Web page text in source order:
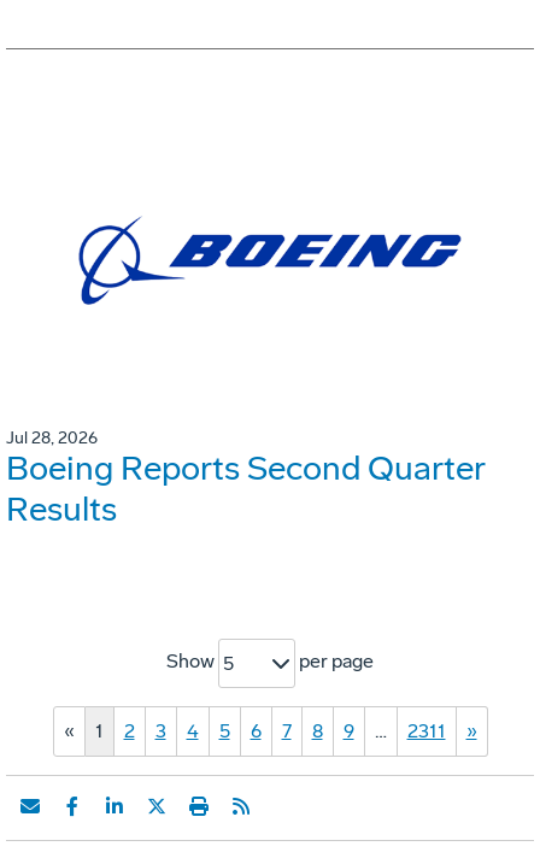
Jul 28, 2026
Boeing Reports Second Quarter
Results
Show 5 per page
« 1 2 3 4 5 6 7 8 9 … 2311 »